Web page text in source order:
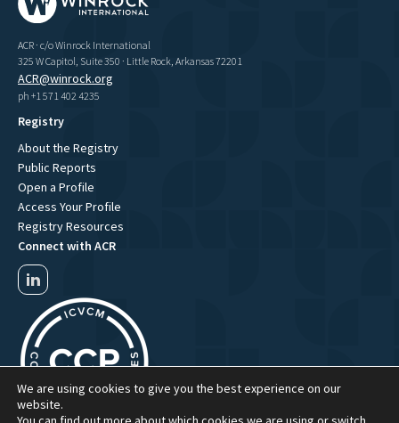
ACR · c/o Winrock International
325 W Capitol, Suite 350 · Little Rock, Arkansas 72201
ACR@winrock.org
ph +1 571 402 4235
Registry
About the Registry
Public Reports
Open a Profile
Access Your Profile
Registry Resources
Connect with ACR
We are using cookies to give you the best experience on our
website.